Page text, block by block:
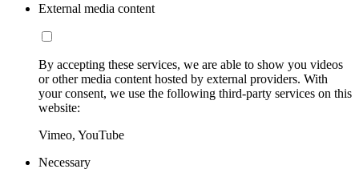
External media content
By accepting these services, we are able to show you videos
or other media content hosted by external providers. With
your consent, we use the following third-party services on this
website:
Vimeo, YouTube
Necessary